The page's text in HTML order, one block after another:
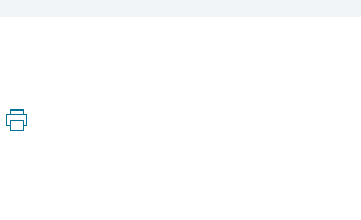
on Pinterest
with email
Print this page